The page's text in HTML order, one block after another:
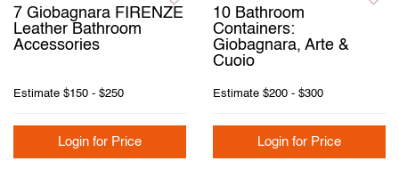
7 Giobagnara FIRENZE
Leather Bathroom
Accessories
Estimate $150 - $250
Login for Price
10 Bathroom
Containers:
Giobagnara, Arte &
Cuoio
Estimate $200 - $300
Login for Price